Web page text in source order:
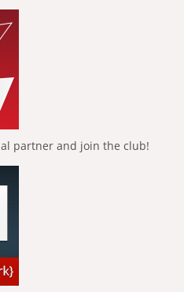
partner and join the club!